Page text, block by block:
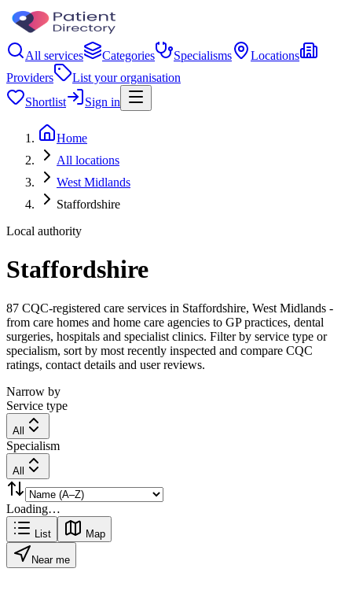
All services Categories Specialisms
Locations
Providers
List your organisation
Shortlist
Sign in
Home
All locations
West Midlands
Staffordshire
Local authority
Staffordshire
87 CQC-registered care services in Staffordshire, West Midlands -
from care homes and home care agencies to GP practices, dental
surgeries, hospitals and specialist clinics. Filter by service type or
specialism, sort by most recently inspected and compare CQC
ratings, contact details and user reviews.
Narrow by
Service type
All
Specialism
All
Loading…
List Map
Near me